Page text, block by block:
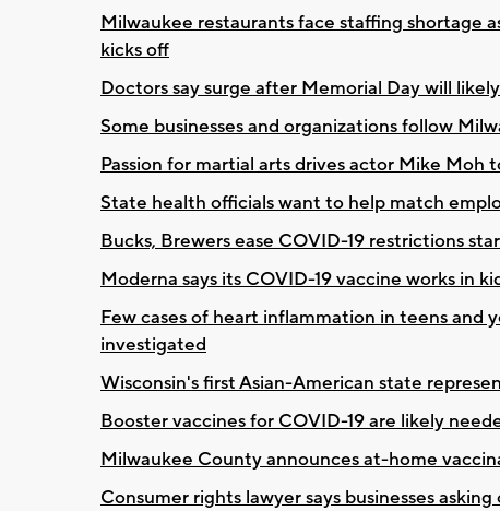
Milwaukee restaurants face staffing shortage
kicks off
Doctors say surge after Memorial Day will
Some businesses and organizations follow
Passion for martial arts drives actor Mike Moh
State health officials want to help match
Bucks, Brewers ease COVID-19 restrictions
Moderna says its COVID-19 vaccine works in
Few cases of heart inflammation in teens and
investigated
Wisconsin's first Asian-American state
Booster vaccines for COVID-19 are likely
Milwaukee County announces at-home
Consumer rights lawyer says businesses